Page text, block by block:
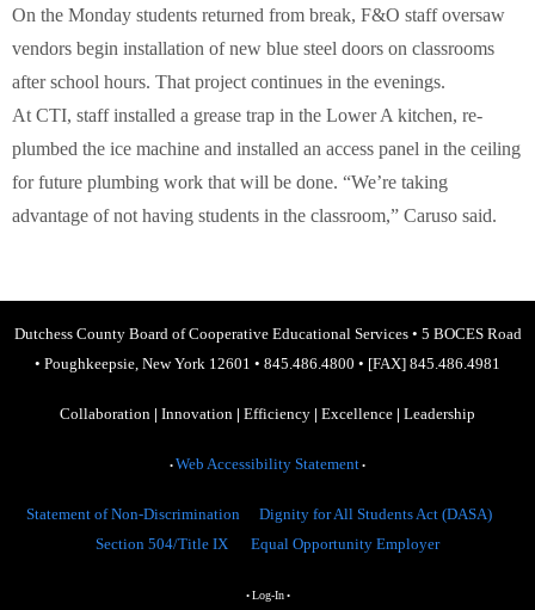
On the Monday students returned from break, F&O staff oversaw
vendors begin installation of new blue steel doors on classrooms
after school hours. That project continues in the evenings.
At CTI, staff installed a grease trap in the Lower A kitchen, re-
plumbed the ice machine and installed an access panel in the ceiling
for future plumbing work that will be done. “We’re taking
advantage of not having students in the classroom,” Caruso said.
Dutchess County Board of Cooperative Educational Services• 5 BOCES Road
• Poughkeepsie, New York 12601 • 845.486.4800 • [FAX] 845.486.4981
Collaboration | Innovation | Efficiency | Excellence | Leadership
• Web Accessibility Statement •
Statement of Non-Discrimination
Dignity for All Students Act (DASA)
Section 504/Title IX
Equal Opportunity Employer
• Log-In•